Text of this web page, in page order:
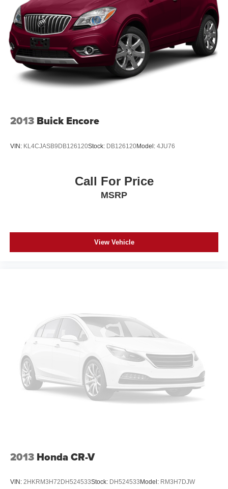
2013 Buick Encore
VIN: KL4CJASB9DB126120Stock: DB126120Model: 4JU76
Call For Price
MSRP
View Vehicle
2013 Honda CR-V
VIN: 2HKRM3H72DH524533Stock: DH524533 Model: RM3H7DJW